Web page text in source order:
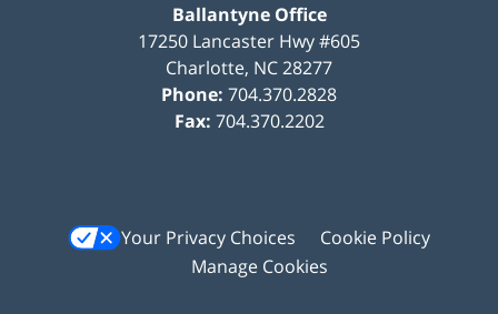
Ballantyne Office
17250 Lancaster Hwy #605
Charlotte, NC28277
Phone: 704.370.2828
Fax: 704.370.2202
Your Privacy Choices
Cookie Policy
Manage Cookies